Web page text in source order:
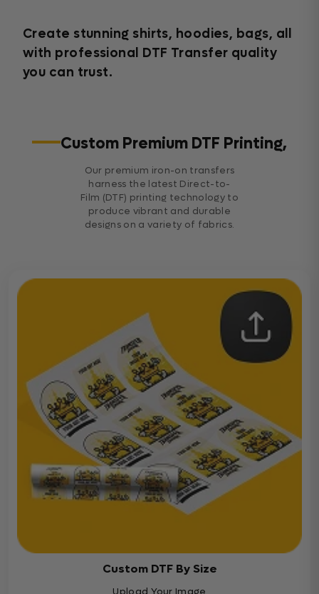
Create stunning shirts, hoodies, bags, all
with professional DTF Transfer quality
you can trust.
Custom Premium DTF Printing,
Our premium iron-on transfers
harness the latest Direct-to-
Film (DTF) printing technology to
produce vibrant and durable
designs on a variety of fabrics.
Custom DTF By Size